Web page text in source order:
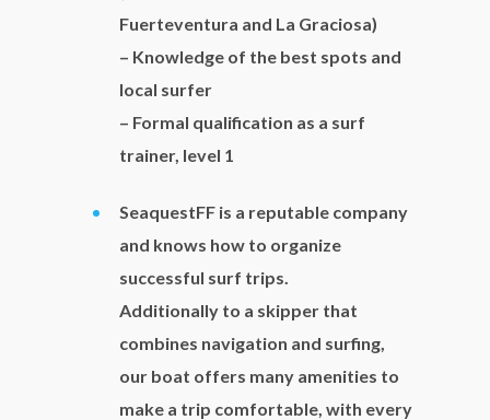
Fuerteventura and La Graciosa)
– Knowledge of the best spots and
local surfer
– Formal qualification as a surf
trainer, level 1
SeaquestFF is a reputable company
and knows how to organize
successful surf trips.
Additionally to a skipper that
combines navigation and surfing,
our boat offers many amenities to
make a trip comfortable, with every